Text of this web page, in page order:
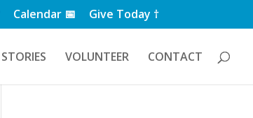
Calendar 📅 Give Today †
STORIES VOLUNTEER CONTACT